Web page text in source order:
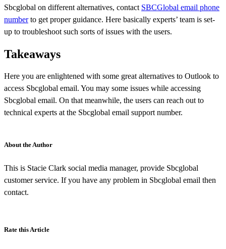
Sbcglobal on different alternatives, contact SBCGlobal email phone
numberto get proper guidance. Here basically experts’ team is set-
up to troubleshoot such sorts of issues with the users.
Takeaways
Here you are enlightened with some great alternatives to Outlook to
access Sbcglobal email. You may some issues while accessing
Sbcglobal email. On that meanwhile, the users can reach out to
technical experts at the Sbcglobal email support number.
About the Author
This is Stacie Clark social media manager, provide Sbcglobal
customer service. If you have any problem in Sbcglobal email then
contact.
Rate this Article